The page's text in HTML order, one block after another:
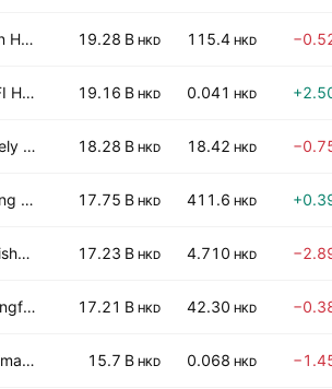
Sun Hung Kai Properties Limited 19.28 B HKD 115.4 HKD
CIFI Holdings (Group) Co. Ltd. 19.16 B HKD 0.041 HKD
Geely Automobile Holdings Limited 18.28 B HKD 18.42 HKD
Hong Kong Exchanges & Clearing Ltd. 17.75 B HKD 411.6 HKD
Huishang Bank Corporation Limited Class H 17.23 B HKD 4.710 HKD
Nongfu Spring Co., Ltd. Class H 17.21 B HKD 42.30 HKD
Shimao Group Holdings Limited 15.7 B HKD 0.068 HKD